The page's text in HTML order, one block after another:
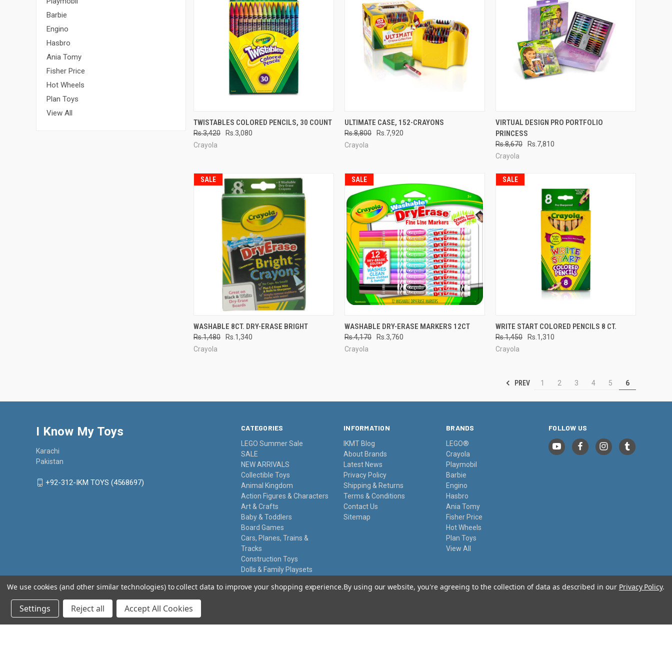
Barbie
Engino
Hasbro
Ania Tomy
Fisher Price
Hot Wheels
Plan Toys
View All
QUICK VIEW ADD TO CART
Compare
TWISTABLES COLORED PENCILS, 30 COUNT
Rs.3,420
Rs.3,080
Crayola
QUICK VIEW ADD TO CART
Compare
ULTIMATE CASE, 152-CRAYONS
Rs.8,800
Rs.7,920
Crayola
QUICK VIEW ADD TO CART
Compare
VIRTUAL DESIGN PRO PORTFOLIO
PRINCESS
Rs.8,670
Rs.7,810
Crayola
SALE
QUICK VIEW ADD TO CART
Compare
WASHABLE 8CT. DRY-ERASE BRIGHT
Rs.1,480
Rs.1,340
Crayola
SALE
QUICK VIEW ADD TO CART
Compare
WASHABLE DRY-ERASE MARKERS 12CT
Rs.4,170
Rs.3,760
Crayola
SALE
QUICK VIEW ADD TO CART
Compare
WRITE START COLORED PENCILS 8 CT.
Rs.1,450
Rs.1,310
Crayola
PREV 1 2 3 4 5 6
CATEGORIES
LEGO Summer Sale
SALE
NEW ARRIVALS
Collectible Toys
Animal Kingdom
Action Figures & Characters
Art & Crafts
Baby & Toddlers
Board Games
Cars, Planes, Trains &
Tracks
Construction Toys
Dolls & Family Playsets
Remote Control
INFORMATION
IKMT Blog
About Brands
Latest News
Privacy Policy
Shipping & Returns
Terms & Conditions
Contact Us
Sitemap
BRANDS
LEGO®
Crayola
Playmobil
Barbie
Engino
Hasbro
Ania Tomy
Fisher Price
Hot Wheels
Plan Toys
View All
FOLLOW US
I Know My Toys
Karachi
Pakistan
+92-312-IKM TOYS (4568697)
We use cookies (and other similar technologies) to collect data to improve your shopping experience.By using our website, you're agreeing to the collection of data as described in our Privacy Policy.
Settings Reject all Accept All Cookies